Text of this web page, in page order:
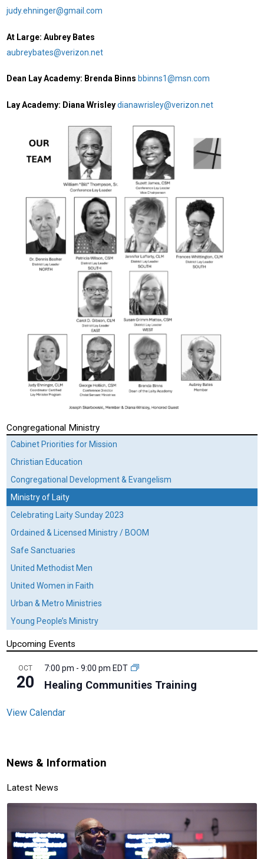
judy.ehninger@gmail.com
At Large: Aubrey Bates
aubreybates@verizon.net
Dean Lay Academy: Brenda Binns bbinns1@msn.com
Lay Academy: Diana Wrisley dianawrisley@verizon.net
Congregational Ministry
Cabinet Priorities for Mission
Christian Education
Congregational Development & Evangelism
Ministry of Laity
Celebrating Laity Sunday 2023
Ordained & Licensed Ministry / BOOM
Safe Sanctuaries
United Methodist Men
United Women in Faith
Urban & Metro Ministries
Young People’s Ministry
Upcoming Events
OCT
20
7:00 pm -9:00 pm EDT
Healing Communities Training
View Calendar
News & Information
Latest News